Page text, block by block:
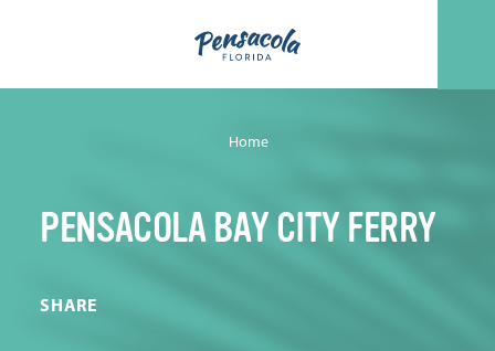
Home
PENSACOLA BAY CITY FERRY
SHARE